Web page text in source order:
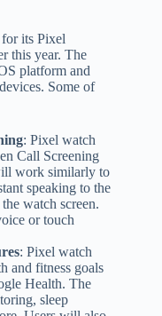
for its Pixel
this year. The
platform and
Some of
: Pixel watch
Call Screening
work similarly to
speaking to the
watch screen.
or touch
: Pixel watch
and fitness goals
Health. The
sleep